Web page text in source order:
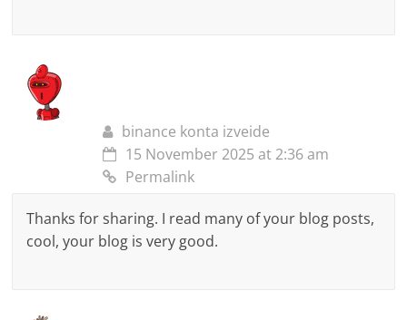
binance konta izveide
15 November 2025 at 2:36 am
Permalink
Thanks for sharing. I read many of your blog posts,
cool, your blog is very good.